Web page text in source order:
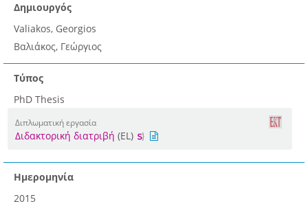
Δημιουργός
Valiakos, Georgios
Βαλιάκος, Γεώργιος
Τύπος
PhD Thesis
Διπλωματική εργασία
Διδακτορική διατριβή (EL)
Ημερομηνία
2015